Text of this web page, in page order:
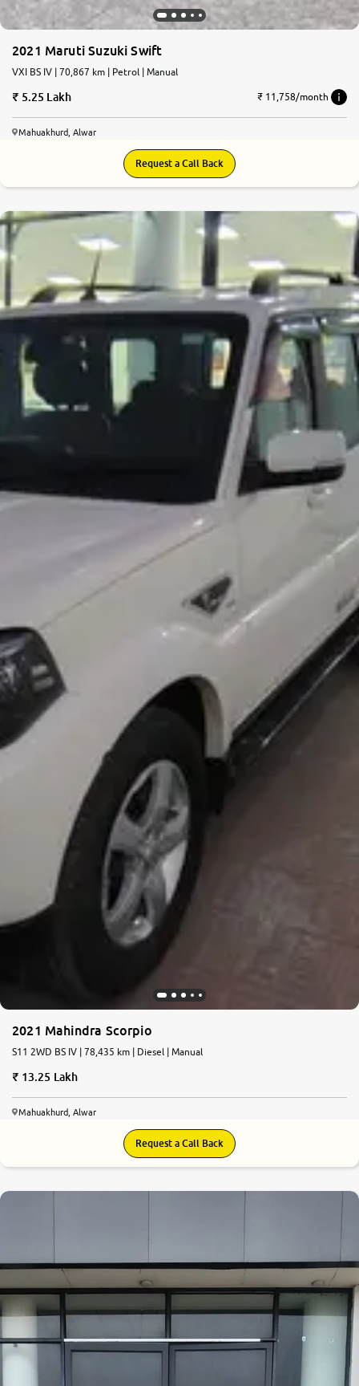
2021 Maruti Suzuki Swift
VXI BS IV | 70,867 km | Petrol | Manual
5.25 Lakh ₹ 11,758/month
Mahuakhurd, Alwar
Request a Call Back
2021 Mahindra Scorpio
S11 2WD BS IV | 78,435 km | Diesel | Manual
13.25 Lakh
Mahuakhurd, Alwar
Request a Call Back